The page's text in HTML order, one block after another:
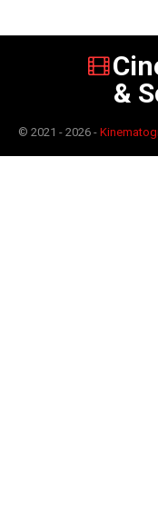
&
© 2021 - 2026 -